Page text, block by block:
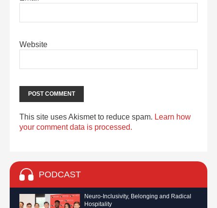
Website
This site uses Akismet to reduce spam. Learn how
your comment data is processed.
PODCAST
Neuro-Inclusivity, Belonging and Radical
Hospitality